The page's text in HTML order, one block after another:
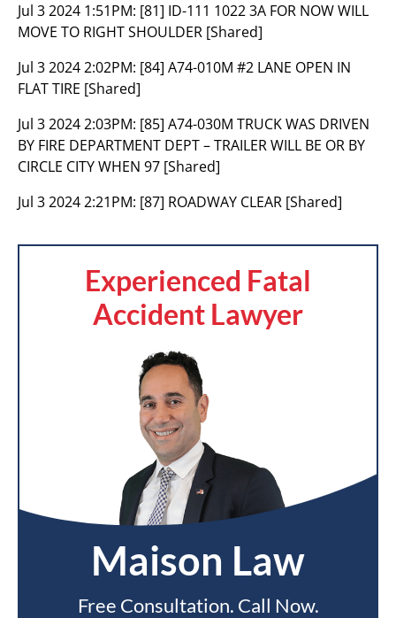
Jul 3 2024 1:51PM: [81] ID-111 1022 3A FOR NOW WILL
MOVE TO RIGHT SHOULDER [Shared]
Jul 3 2024 2:02PM: [84] A74-010M #2 LANE OPEN IN
FLAT TIRE [Shared]
Jul 3 2024 2:03PM: [85] A74-030M TRUCK WAS DRIVEN
BY FIRE DEPARTMENT DEPT – TRAILER WILL BE OR BY
CIRCLE CITY WHEN 97 [Shared]
Jul 3 2024 2:21PM: [87] ROADWAY CLEAR [Shared]
Experienced Fatal
Accident Lawyer
Maison Law
Free Consultation. Call Now.